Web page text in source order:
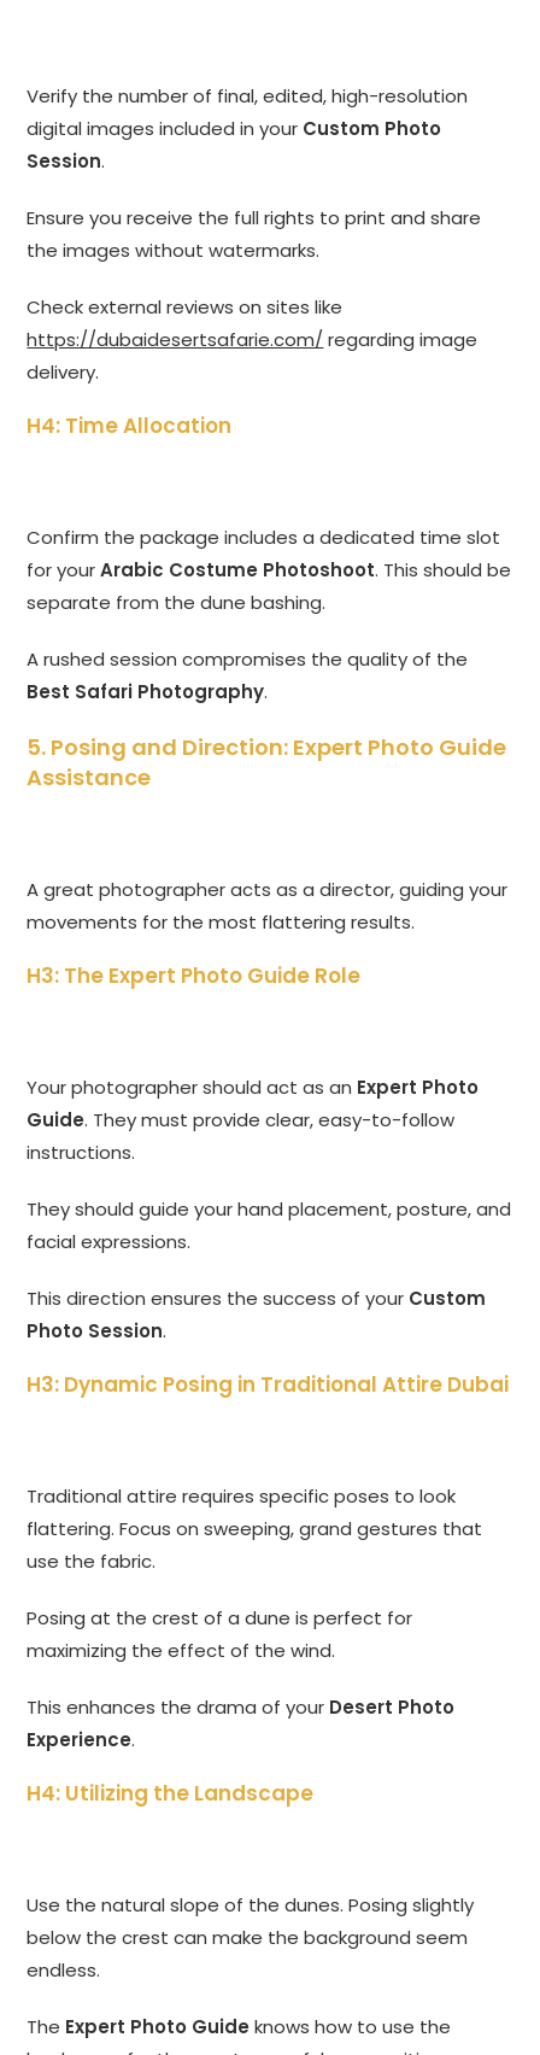
Verify the number of final, edited, high-resolution
digital images included in your Custom Photo
Session.
Ensure you receive the full rights to print and share
the images without watermarks.
Check external reviews on sites like
https://dubaidesertsafarie.com/ regarding image
delivery.
H4: Time Allocation
Confirm the package includes a dedicated time slot
for yourArabic Costume Photoshoot. This should be
separate from the dune bashing.
A rushed session compromises the quality of the
Best Safari Photography.
5. Posing and Direction: Expert Photo Guide
Assistance
A great photographer acts as a director, guiding your
movements for the most flattering results.
H3: The Expert Photo Guide Role
Your photographer should act as an Expert Photo
Guide. They must provide clear, easy-to-follow
instructions.
They should guide your hand placement, posture, and
facial expressions.
This direction ensures the success of your Custom
Photo Session.
H3: Dynamic Posing in Traditional Attire Dubai
Traditional attire requires specific poses to look
flattering. Focus on sweeping, grand gestures that
use the fabric.
Posing at the crest of a dune is perfect for
maximizing the effect of the wind.
This enhances the drama of your Desert Photo
Experience.
H4: Utilizing the Landscape
Use the natural slope of the dunes. Posing slightly
below the crest can make the background seem
endless.
The Expert Photo Guide knows how to use the